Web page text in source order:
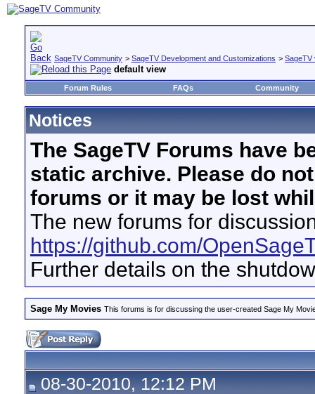
SageTV Community > SageTV Development and Customizations > SageTV
default view
Forum Rules FAQs Community
Notices
The SageTV Forums have
static archive. Please do
forums or it may be lost
The new forums for
https://github.com/
Further details on the
Sage My Movies This forums is for discussing the user-created Sage My
08-30-2010, 12:12 PM